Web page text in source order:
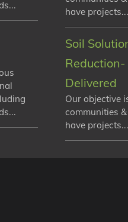
have
Soil
Delivered
Our objective
communities
have